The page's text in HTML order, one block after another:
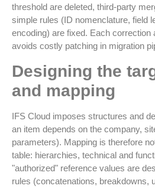
threshold are deleted, third-party
simple rules (ID nomenclature, field
encoding) are fixed. Each correction
avoids costly patching in migration
Designing the
and mapping
IFS Cloud imposes structures and
an item depends on the company,
parameters). Mapping is therefore
table: hierarchies, technical and
"authorized" reference values are
rules (concatenations, breakdowns,